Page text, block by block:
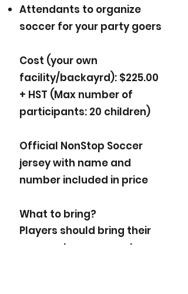
Attendants to organize
soccer for your party goers
Cost (your own
facility/backayrd): $225.00
+ HST (Max number of
participants: 20 children)
Official NonStop Soccer
jersey with name and
number included in price
What to bring?
Players should bring their
soccer shoes or sneakers.